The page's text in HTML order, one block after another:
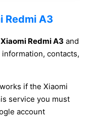
Redmi A3
Redmi A3 and
contacts,
if the Xiaomi
service you must
account